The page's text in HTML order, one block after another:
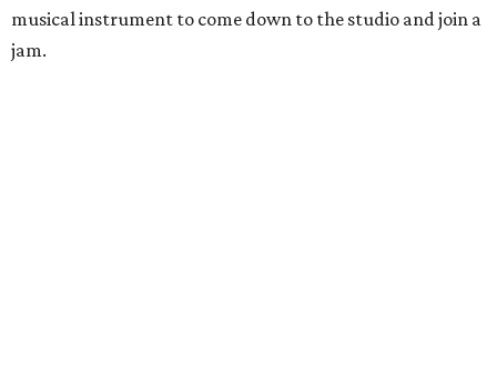
musical instrument to come down to the studio and join a
jam.